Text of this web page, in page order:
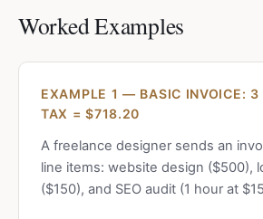
Worked Examples
EXAMPLE 1 — BASIC INVOICE: 3
TAX = $718.20
A freelance designer sends an
line items: website design ($500),
($150), and SEO audit (1 hour at